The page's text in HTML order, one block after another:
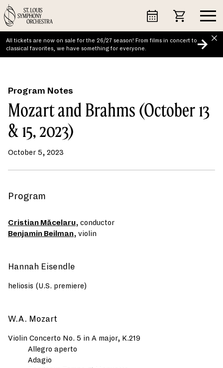
Skip
to
content
All tickets are now on sale for the 26/27 season! From films in concert to
classical favorites, we have something for everyone.
Program Notes
Mozart and Brahms (October 13
& 15, 2023)
October 5, 2023
Program
Cristian Măcelaru, conductor
Benjamin Beilman, violin
Hannah Eisendle
heliosis (U.S. premiere)
W.A. Mozart
Violin Concerto No. 5 in A major, K.219
Allegro aperto
Adagio